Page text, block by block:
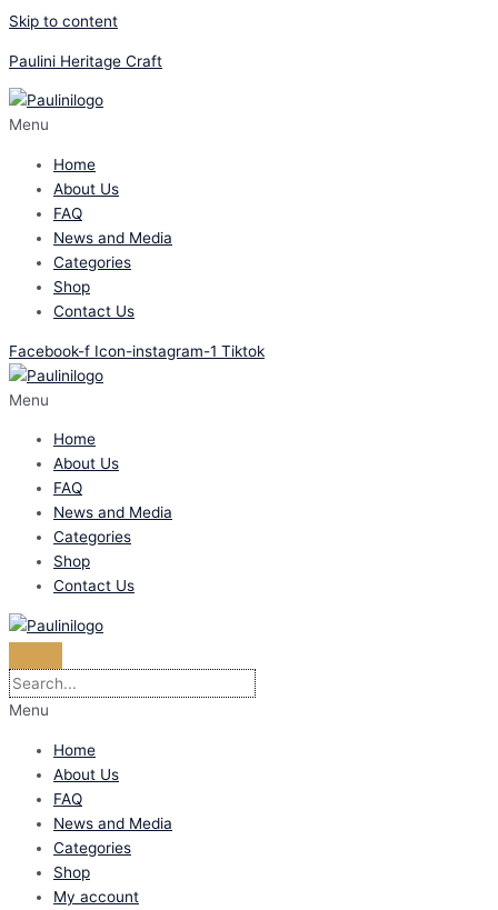
Skip to content
Paulini Heritage Craft
Menu
Home
About Us
FAQ
News and Media
Categories
Shop
Contact Us
Facebook-f Icon-instagram-1 Tiktok
Menu
Home
About Us
FAQ
News and Media
Categories
Shop
Contact Us
Menu
Home
About Us
FAQ
News and Media
Categories
Shop
My account